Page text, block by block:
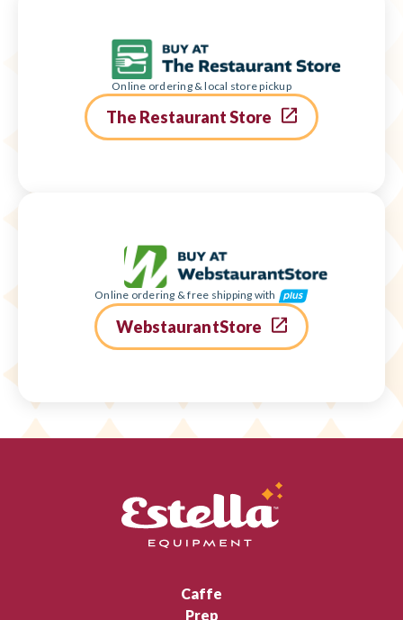
Online ordering & local store pickup
The Restaurant Store
Online ordering & free shipping with
WebstaurantStore
Caffe
Prep